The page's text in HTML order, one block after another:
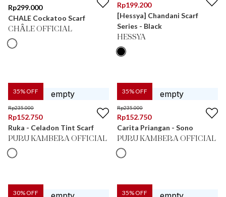
Rp299.000
CHALE Cockatoo Scarf
CHÂLE OFFICIAL
Rp199.200
[Hessya] Chandani Scarf
Series - Black
HESSYA
35% OFF
Rp235.000
Rp152.750
Ruka - Celadon Tint Scarf
PURU KAMBERA OFFICIAL
35% OFF
Rp235.000
Rp152.750
Carita Priangan - Sono
PURU KAMBERA OFFICIAL
30% OFF 35% OFF